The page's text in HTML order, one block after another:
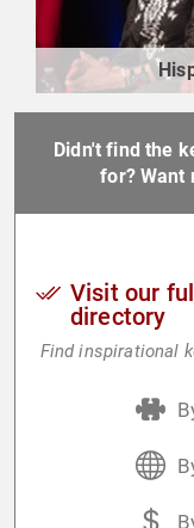
Didn't find the
for? Want
Visit our
directory
Find inspirational